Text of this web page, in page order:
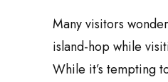
Many visitors
island-hop while
While it’s tempting